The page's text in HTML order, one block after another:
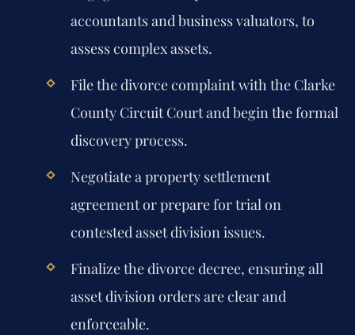
accountants and business valuators, to
assess complex assets.
File the divorce complaint with the Clarke
County Circuit Court and begin the formal
discovery process.
Negotiate a property settlement
agreement or prepare for trial on
contested asset division issues.
Finalize the divorce decree, ensuring all
asset division orders are clear and
enforceable.